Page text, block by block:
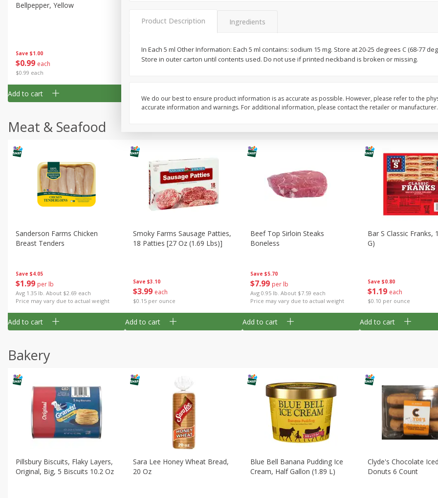
Kosher
Low Fat
Peanut Free
Sugar Free
Save $1.00
$0 99 each
$0.99 each
Bellpepper, Yellow
Add to cart
Save $1.00
99 per lb
Save $2.00
$199 each
Save $3.00
$299 each
Meat & Seafood
Save $4.05
$1 99 per lb
Avg 1.35 lb. About $2.69 each
Price may vary due to actual weight
Sanderson Farms Chicken
Breast Tenders
Add to cart
Save $3.10
$3 99 each
$0.15 per ounce
Smoky Farms Sausage Patties,
18 Patties [27 Oz (1.69 Lbs)]
Add to cart
Save $5.70
$7 99 per lb
Avg 0.95 lb. About $7.59 each
Price may vary due to actual weight
Beef Top Sirloin Steaks
Boneless
Add to cart
Save $0.80
$1 19 each
$0.10 per ounce
Bar S Classic Franks,
G)
Add to cart
Bakery
Pillsbury Biscuits, Flaky Layers,
Original, Big, 5 Biscuits 10.2 Oz
Sara Lee Honey Wheat Bread,
20 Oz
Blue Bell Banana Pudding Ice
Cream, Half Gallon (1.89 L)
Clyde's Chocolate
Donuts 6 Count
Product Description Ingredients
In Each 5 ml Other Information: Each 5 ml contains: sodium 15 mg. Store at 20-25 degrees C (68-77
Store in outer carton until contents used. Do not use if printed neckband is broken or missing.
We do our best to ensure product information is as accurate as possible. However, please refer to the
accurate information and warnings. For additional information, please contact the retailer or manufacturer.